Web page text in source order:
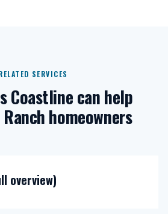
SERVICES
Coastline can help
homeowners
overview)